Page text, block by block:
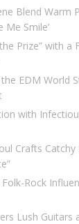
Blend Warm
Me Smile’
Prize” with a
EDM World
with
Crafts
Rock
Lush Guitars